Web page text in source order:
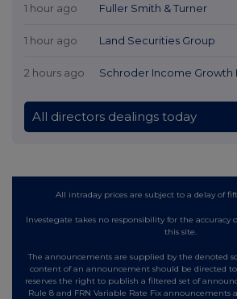
1 hour ago Fuller Smith & Turner
1 hour ago Land Securities Group
2 hours ago Schroder Income Growth
All directors dealings today
All intraday prices are subject to a delay of
Investegate takes no responsibility for the
this site.
The announcements are supplied by the denoted
content of an announcement should be directed
reserves the right to publish a filtered set of
Rule 8 and FRN Variable Rate Fix announcements